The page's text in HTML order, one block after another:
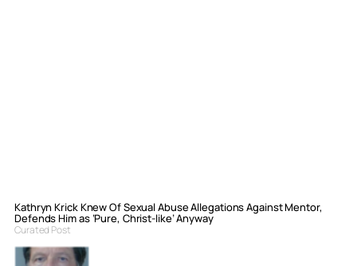
Kathryn Krick Knew Of Sexual Abuse Allegations Against Mentor,
Defends Him as ‘Pure, Christ-like’ Anyway
Curated Post